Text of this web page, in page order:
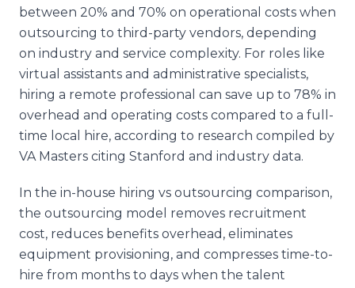
between 20% and 70% on operational costs when
outsourcing to third-party vendors, depending
on industry and service complexity. For roles like
virtual assistants and administrative specialists,
hiring a remote professional can save up to 78% in
overhead and operating costs compared to a full-
time local hire, according to research compiled by
VA Masters citing Stanford and industry data.
In the in-house hiring vs outsourcing comparison,
the outsourcing model removes recruitment
cost, reduces benefits overhead, eliminates
equipment provisioning, and compresses time-to-
hire from months to days when the talent